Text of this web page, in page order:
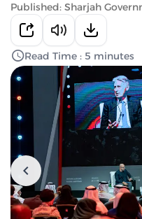
Published: Sharjah
Read Time : 5 minutes